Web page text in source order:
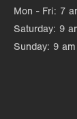
Mon - Fri: 7
Saturday: 9
Sunday: 9